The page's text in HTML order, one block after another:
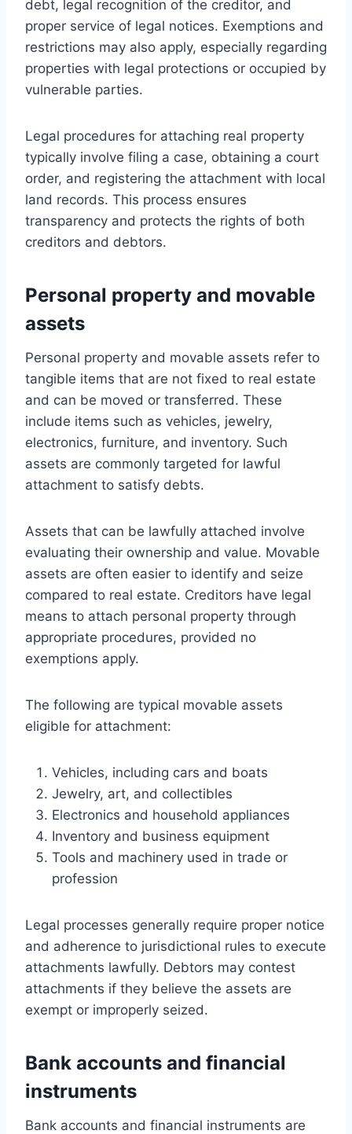
debt, legal recognition of the creditor, and
proper service of legal notices. Exemptions and
restrictions may also apply, especially regarding
properties with legal protections or occupied by
vulnerable parties.
Legal procedures for attaching real property
typically involve filing a case, obtaining a court
order, and registering the attachment with local
land records. This process ensures
transparency and protects the rights of both
creditors and debtors.
Personal property and movable
assets
Personal property and movable assets refer to
tangible items that are not fixed to real estate
and can be moved or transferred. These
include items such as vehicles, jewelry,
electronics, furniture, and inventory. Such
assets are commonly targeted for lawful
attachment to satisfy debts.
Assets that can be lawfully attached involve
evaluating their ownership and value. Movable
assets are often easier to identify and seize
compared to real estate. Creditors have legal
means to attach personal property through
appropriate procedures, provided no
exemptions apply.
The following are typical movable assets
eligible for attachment:
Vehicles, including cars and boats
Jewelry, art, and collectibles
Electronics and household appliances
Inventory and business equipment
Tools and machinery used in trade or
profession
Legal processes generally require proper notice
and adherence to jurisdictional rules to execute
attachments lawfully. Debtors may contest
attachments if they believe the assets are
exempt or improperly seized.
Bank accounts and financial
instruments
Bank accounts and financial instruments are